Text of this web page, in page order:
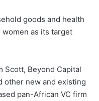
goods and health
as its target
Scott, Beyond Capital
other new and existing
pan-African VC firm